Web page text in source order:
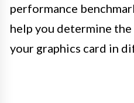
performance
help you determine
your graphics card in